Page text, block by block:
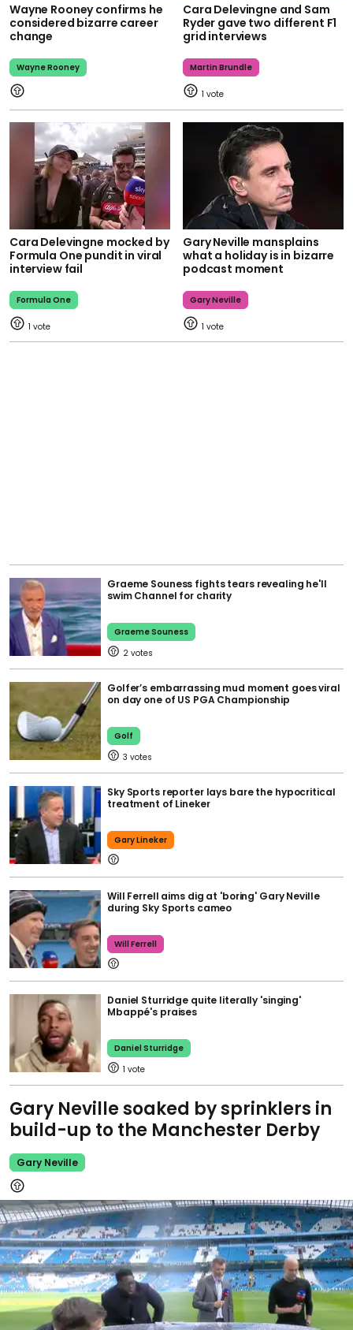
Wayne Rooney confirms he
considered bizarre career
change
Wayne Rooney
Cara Delevingne and Sam
Ryder gave two different F1
grid interviews
Martin Brundle
1
Cara Delevingne mocked by
Formula One pundit in viral
interview fail
Formula One
1
Gary Neville mansplains
what a holiday is in bizarre
podcast moment
Gary Neville
1
Graeme Souness fights tears revealing he'll
swim Channel for charity
Graeme Souness
2
Golfer’s embarrassing mud moment goes viral
on day one of US PGA Championship
Golf
3
Sky Sports reporter lays bare the hypocritical
treatment of Lineker
Gary Lineker
Will Ferrell aims dig at 'boring' Gary Neville
during Sky Sports cameo
Will Ferrell
Daniel Sturridge quite literally 'singing'
Mbappé's praises
Daniel Sturridge
1
Gary Neville soaked by sprinklers in
build-up to the Manchester Derby
Gary Neville